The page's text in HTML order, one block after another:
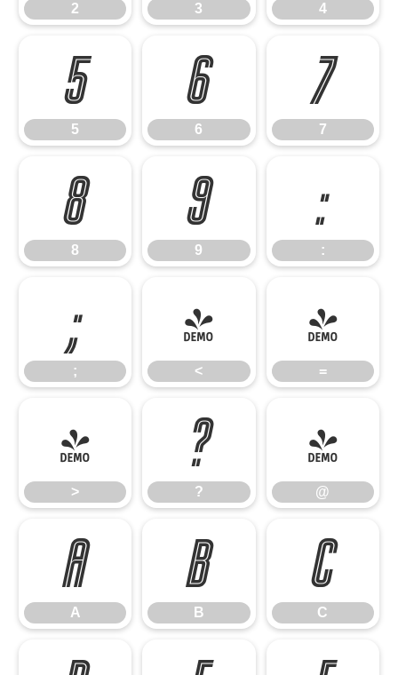
2 3 4
5
5
6
6
7
7
8
8
9
9
:
:
;
;
<
<
=
=
>
>
?
?
@
@
A
A
B
B
C
C